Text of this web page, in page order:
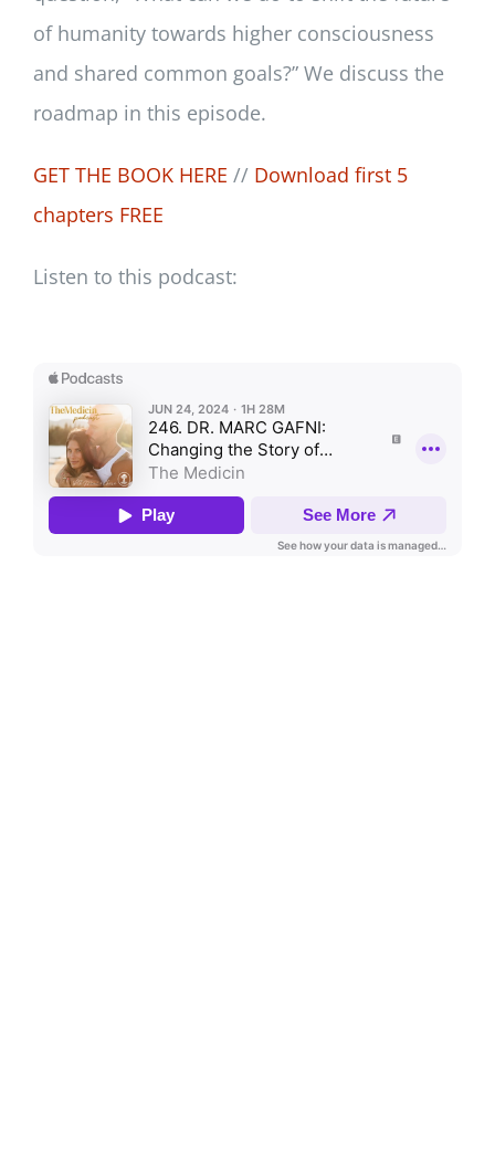
of humanity towards higher consciousness
and shared common goals?” We discuss the
roadmap in this episode.
GET THE BOOK HERE // Download first 5
chapters FREE
Listen to this podcast: